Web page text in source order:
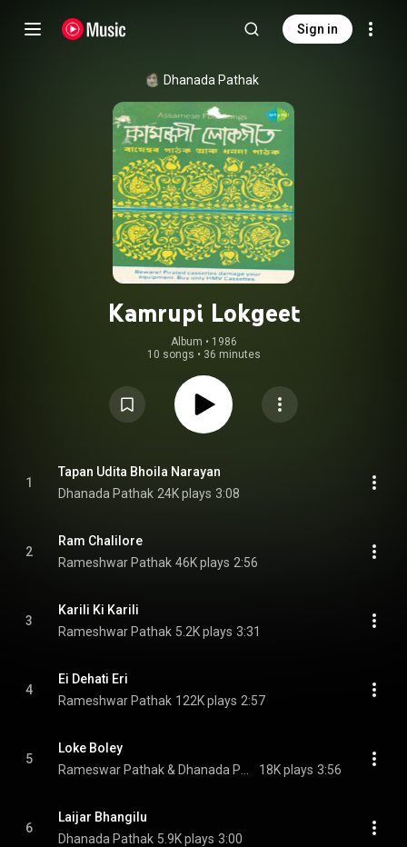
Sign in
Dhanada Pathak
Kamrupi Lokgeet
Album • 1986
10 songs • 36 minutes
1
Tapan Udita Bhoila Narayan
Dhanada Pathak 24K plays 3:08
2
Ram Chalilore
Rameshwar Pathak 46K plays 2:56
3
Karili Ki Karili
Rameshwar Pathak 5.2K plays 3:31
4
Ei Dehati Eri
Rameshwar Pathak 122K plays 2:57
5
Loke Boley
18K plays 3:56
6
Laijar Bhangilu
Dhanada Pathak 5.9K plays 3:00